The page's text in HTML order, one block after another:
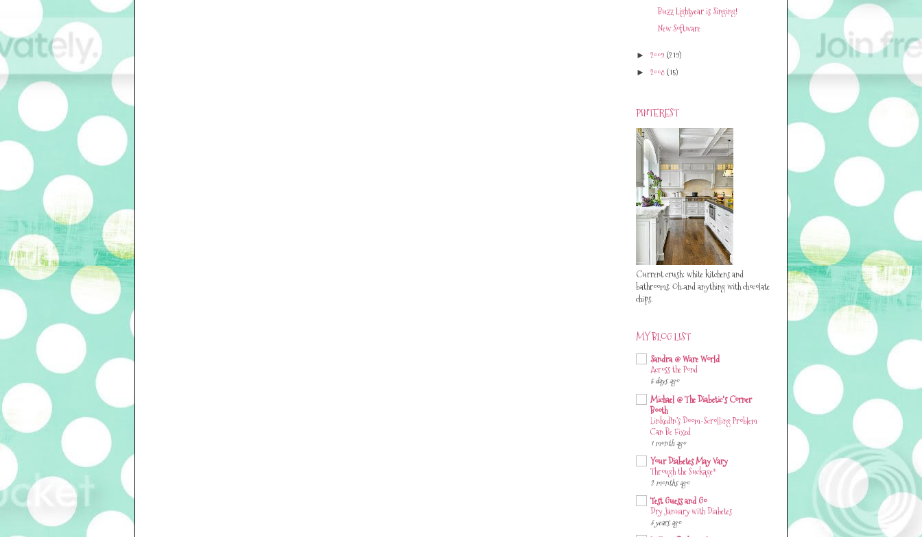
Buzz Lightyear is Singing!
New Software
► 2009 (219)
► 2008(15)
PINTEREST
Current crush: white kitchens and
bathrooms. Oh..and anything with chocolate
chips.
MY BLOG LIST
Sandra @ Ware World
Across the Pond
5 days ago
Michael @ The Diabetic's Corner
Booth
LinkedIn’s Doom-Scrolling Problem
Can Be Fixed
1 month ago
Your Diabetes May Vary
Through the Suckage*
2 months ago
Test Guess and Go
Dry January with Diabetes
3 years ago